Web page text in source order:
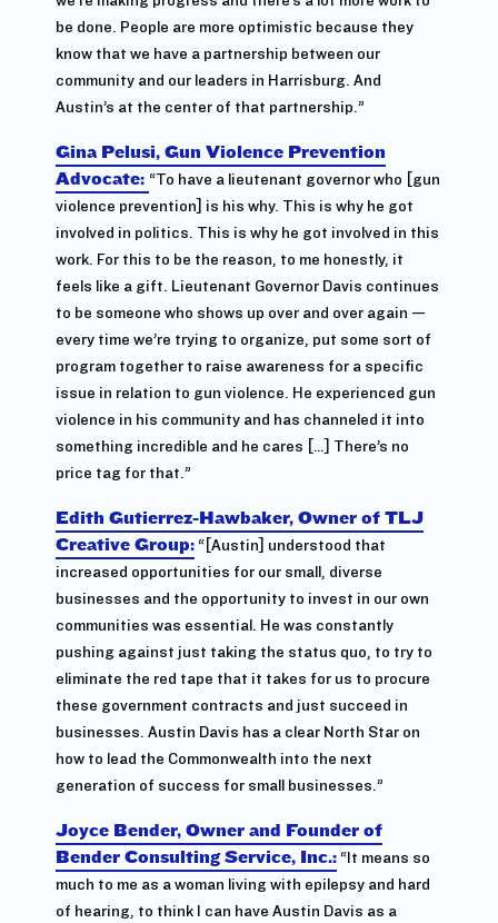
be done. People are more optimistic because they
know that we have a partnership between our
community and our leaders in Harrisburg. And
Austin’s at the center of that partnership.”
Gina Pelusi, Gun Violence Prevention
Advocate: “To have a lieutenant governor who [gun
violence prevention] is his why. This is why he got
involved in politics. This is why he got involved in this
work. For this to be the reason, to me honestly, it
feels like a gift. Lieutenant Governor Davis continues
to be someone who shows up over and over again —
every time we’re trying to organize, put some sort of
program together to raise awareness for a specific
issue in relation to gun violence. He experienced gun
violence in his community and has channeled it into
something incredible and he cares […] There’s no
price tag for that.”
Edith Gutierrez-Hawbaker, Owner of TLJ
Creative Group: “[Austin] understood that
increased opportunities for our small, diverse
businesses and the opportunity to invest in our own
communities was essential. He was constantly
pushing against just taking the status quo, to try to
eliminate the red tape that it takes for us to procure
these government contracts and just succeed in
businesses. Austin Davis has a clear North Star on
how to lead the Commonwealth into the next
generation of success for small businesses.”
Joyce Bender, Owner and Founder of
Bender Consulting Service, Inc.: “It means so
much to me as a woman living with epilepsy and hard
of hearing, to think I can have Austin Davis as a